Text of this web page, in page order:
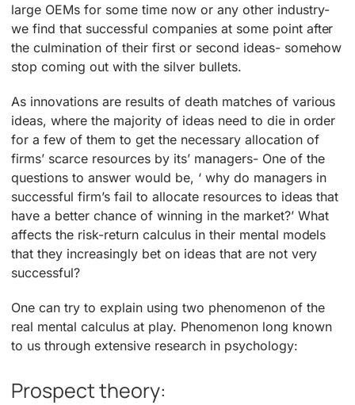
large OEMs for some time now or any other industry-
we find that successful companies at some point after
the culmination of their first or second ideas- somehow
stop coming out with the silver bullets.
As innovations are results of death matches of various
ideas, where the majority of ideas need to die in order
for a few of them to get the necessary allocation of
firms’ scarce resources by its’ managers- One of the
questions to answer would be, ‘ why do managers in
successful firm’s fail to allocate resources to ideas that
have a better chance of winning in the market?’ What
affects the risk-return calculus in their mental models
that they increasingly bet on ideas that are not very
successful?
One can try to explain using two phenomenon of the
real mental calculus at play. Phenomenon long known
to us through extensive research in psychology:
Prospect theory: